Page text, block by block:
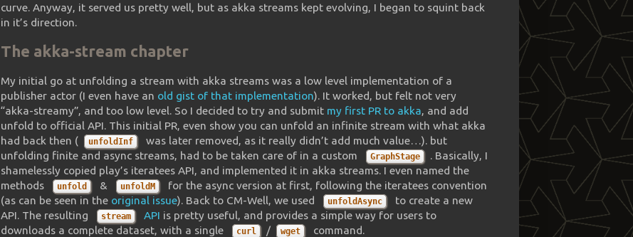
curve. Anyway, it served us pretty well, but as akka streams kept evolving, I began to squint back
in it’s direction.
The akka-stream chapter
My initial go at unfolding a stream with akka streams was a low level implementation of a
publisher actor (I even have an old gist of that implementation). It worked, but felt not very
“akka-streamy”, and too low level. So I decided to try and submit my first PR to akka, and add
unfold to official API. This initial PR, even show you can unfold an infinite stream with what akka
had back then (
unfoldInf
was later removed, as it really didn’t add much value…). but
unfolding finite and async streams, had to be taken care of in a custom
GraphStage
. Basically, I
shamelessly copied play’s iteratees API, and implemented it in akka streams. I even named the
methods
unfold & unfoldM
for the async version at first, following the iteratees convention
(as can be seen in the original issue). Back to CM-Well, we used unfoldAsync
to create a new
API. The resulting
stream API is pretty useful, and provides a simple way for users to
downloads a complete dataset, with a single
curl / wget command.